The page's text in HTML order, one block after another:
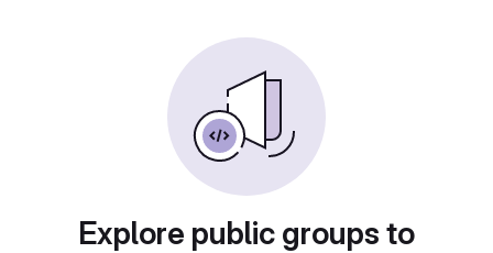
Explore public groups to